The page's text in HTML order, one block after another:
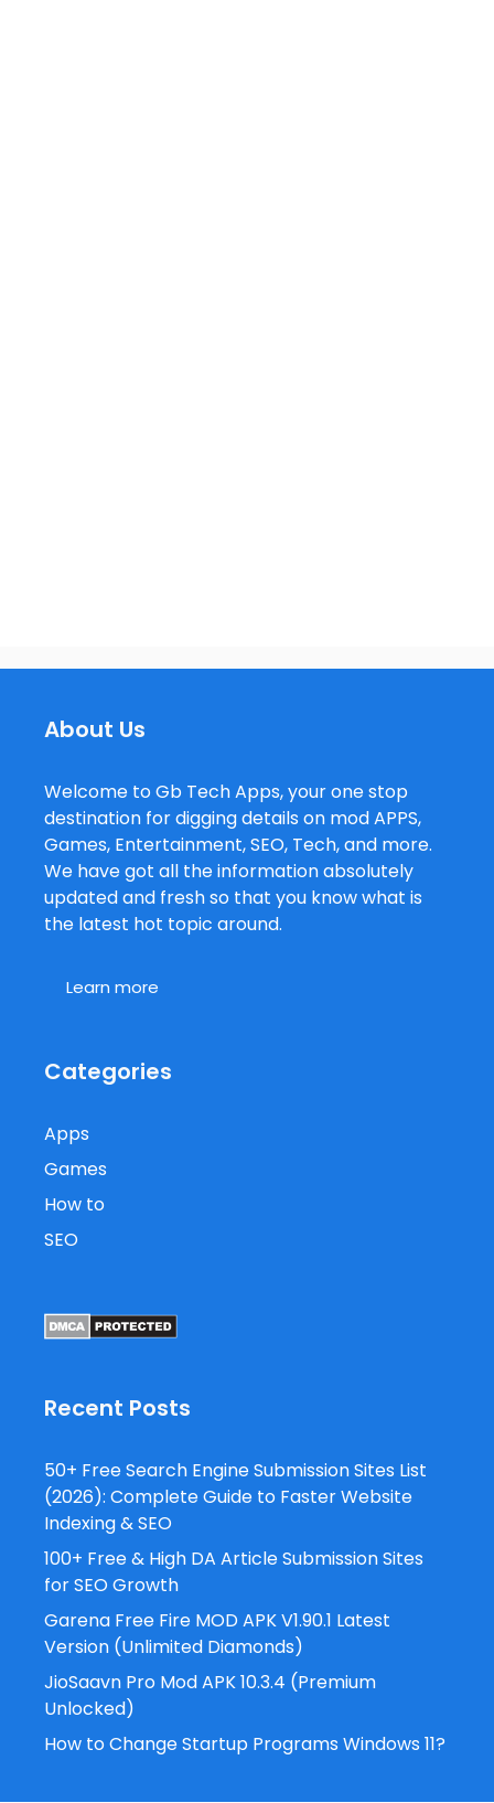
About Us
Welcome to Gb Tech Apps, your one stop
destination for digging details on mod APPS,
Games, Entertainment, SEO, Tech, and more.
We have got all the information absolutely
updated and fresh so that you know what is
the latest hot topic around.
Learn more
Categories
Apps
Games
How to
SEO
Recent Posts
50+ Free Search Engine Submission Sites List
(2026): Complete Guide to Faster Website
Indexing & SEO
100+ Free & High DA Article Submission Sites
for SEO Growth
Garena Free Fire MOD APK V1.90.1 Latest
Version (Unlimited Diamonds)
JioSaavn Pro Mod APK 10.3.4 (Premium
Unlocked)
How to Change Startup Programs Windows 11?